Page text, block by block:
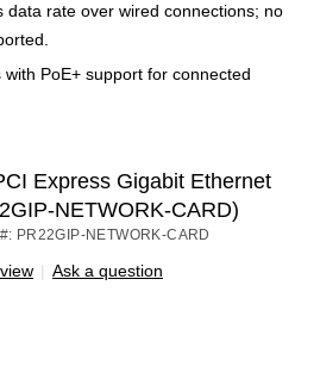
data rate over wired connections; no
PoE+ support for connected
Express Gigabit Ethernet
NETWORK-CARD)
PR22GIP-NETWORK-CARD
| Ask a question